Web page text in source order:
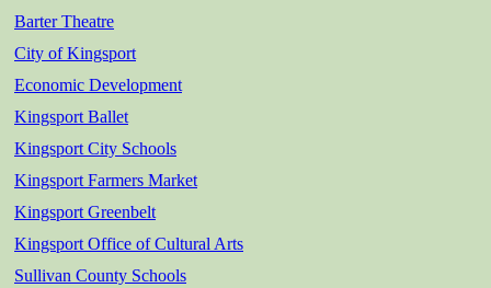
Barter Theatre
City of Kingsport
Economic Development
Kingsport Ballet
Kingsport City Schools
Kingsport Farmers Market
Kingsport Greenbelt
Kingsport Office of Cultural Arts
Sullivan County Schools